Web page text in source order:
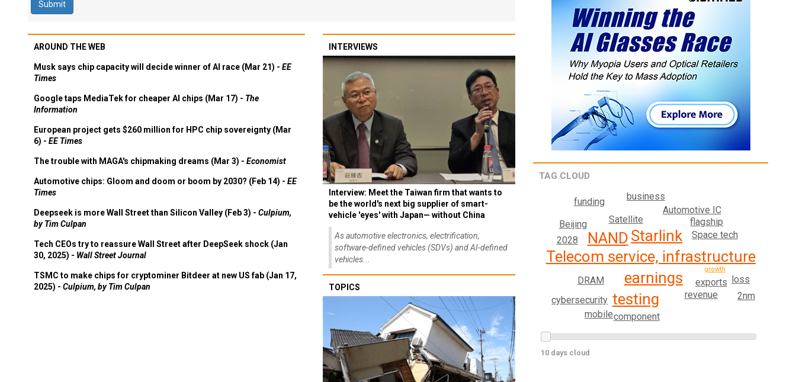
AROUND THE WEB
Musk says chip capacity will decide winner of AI race (Mar 21) - EE
Times
Google taps MediaTek for cheaper AI chips (Mar 17) - The
Information
European project gets $260 million for HPC chip sovereignty (Mar
6) - EE Times
The trouble with MAGA's chipmaking dreams (Mar 3) - Economist
Automotive chips: Gloom and doom or boom by 2030? (Feb 14) - EE
Times
Deepseek is more Wall Street than Silicon Valley (Feb 3) - Culpium,
by Tim Culpan
Tech CEOs try to reassure Wall Street after DeepSeek shock (Jan
30, 2025) - Wall Street Journal
TSMC to make chips for cryptominer Bitdeer at new US fab (Jan 17,
2025) - Culpium, by Tim Culpan
INTERVIEWS
Interview: Meet the Taiwan firm that wants to
be the world's next big supplier of smart-
vehicle 'eyes' with Japan— without China
As automotive electronics, electrification,
software-defined vehicles (SDVs) and AI-defined
vehicles...
TOPICS
TAG CLOUD
Telecom service, infrastructure
Starlink
earnings
NAND
testing
Satellite
Space tech
DRAM
Automotive IC
exports
flagship
revenue
business
component
cybersecurity
loss
2028
funding
Beijing
2nm
mobile
growth
10 days cloud